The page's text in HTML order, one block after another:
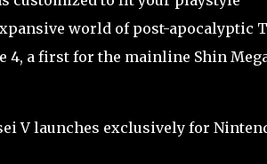
world of post-apocalyptic
4, a first for the mainline Shin
V launches exclusively for